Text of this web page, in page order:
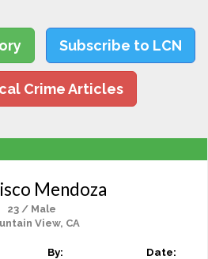
Subscribe to LCN
Crime Articles
Mendoza
23 / Male
View, CA
By: Date: